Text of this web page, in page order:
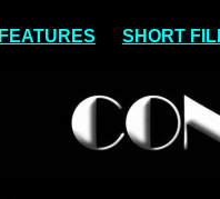
FEATURES SHORT